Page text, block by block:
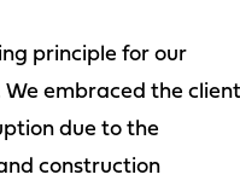
principle for our
embraced the
due to the
construction